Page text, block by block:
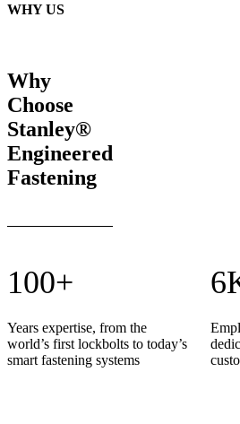
WHY US
Why
Choose
Stanley®
Engineered
Fastening
100+
Years expertise, from the
world’s first lockbolts to today’s
smart fastening systems